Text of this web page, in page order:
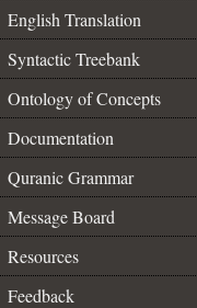
English Translation
Syntactic Treebank
Ontology of Concepts
Documentation
Quranic Grammar
Message Board
Resources
Feedback